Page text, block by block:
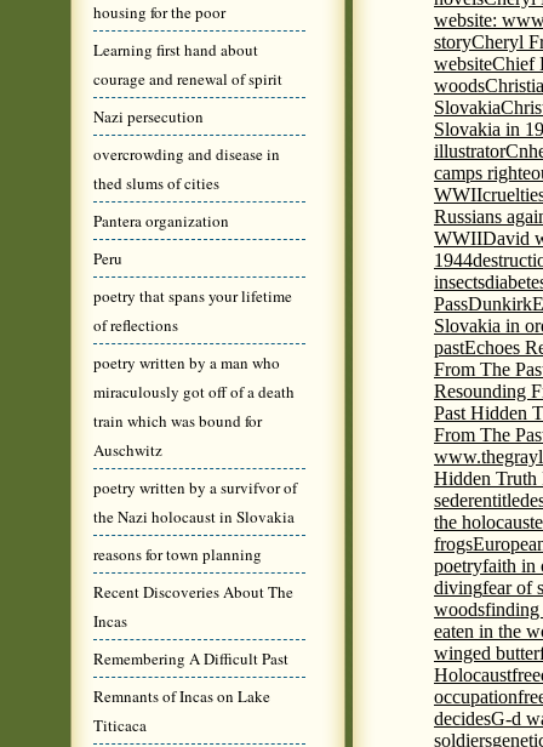
housing for the poor
Learning first hand about
courage and renewal of spirit
Nazi persecution
overcrowding and disease in
thed slums of cities
Pantera organization
Peru
poetry that spans your lifetime
of reflections
poetry written by a man who
miraculously got off of a death
train which was bound for
Auschwitz
poetry written by a survifvor of
the Nazi holocaust in Slovakia
reasons for town planning
Recent Discoveries About The
Incas
Remembering A Difficult Past
Remnants of Incas on Lake
Titicaca
website:
storyCheryl
websiteChief
woods
Slovakia
Slovakia in
illustrator
camps
WWII
Russians
WWIIDavid
1944
insects
PassDunkirk
Slovakia in
pastEchoes
From The
Resounding
Past Hidden
From The
Hidden Truth
sederentitled
the holocaust
frogs
poetryfaith in
divingfear of
woodsfinding
eaten in the
winged
Holocaust
occupation
decidesG-d
soldiers